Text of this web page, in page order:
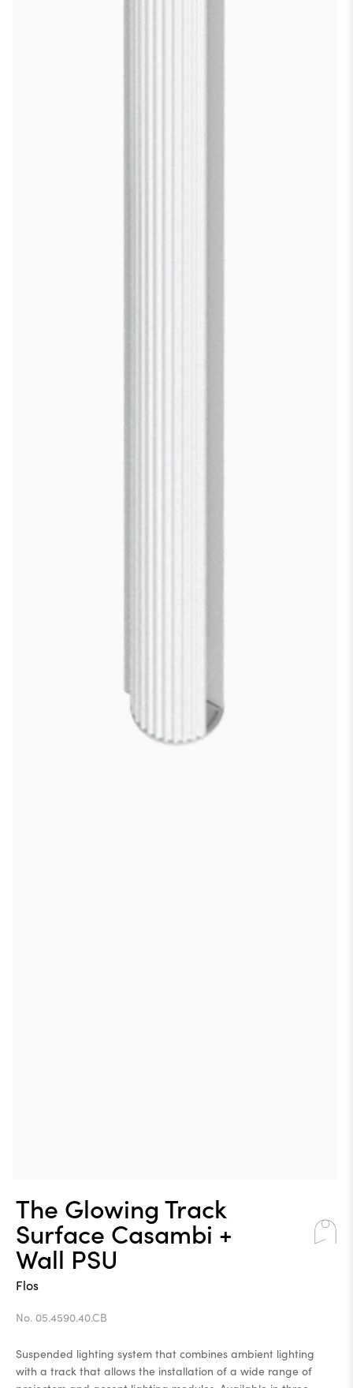
The Glowing Track
Surface Casambi +
Wall PSU
Flos
No. 05.4590.40.CB
Suspended lighting system that combines ambient lighting
with a track that allows the installation of a wide range of